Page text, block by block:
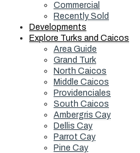
Commercial
Recently Sold
Developments
Explore Turks and Caicos
Area Guide
Grand Turk
North Caicos
Middle Caicos
Providenciales
South Caicos
Ambergris Cay
Dellis Cay
Parrot Cay
Pine Cay